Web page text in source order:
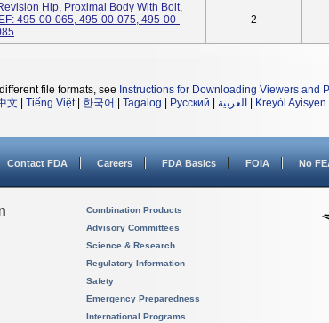
Hip, Proximal Body With Bolt,
495-00-065, 495-00-075, 495-00-
2
file formats, see Instructions for Downloading Viewers and
文 Tiếng Việt| 한국어 Tagalog Русский العربية Kreyòl Ayisyen
Contact FDA Careers FDA Basics FOIA No
Combination Products
Advisory Committees
Science & Research
Regulatory Information
Safety
Emergency Preparedness
International Programs